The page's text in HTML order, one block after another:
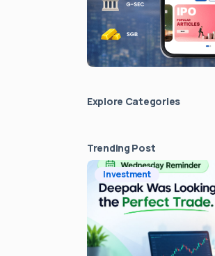
Explore Сategories
Trending Post
Investment